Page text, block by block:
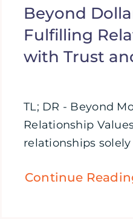
Beyond
Fulfilling
with Trust
TL; DR - Beyond
Relationship
relationships
Continue